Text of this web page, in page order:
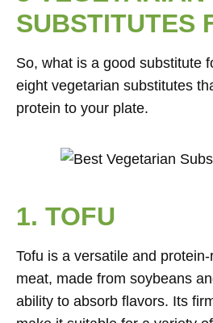
SUBSTITUTES
So, what is a good substitute
eight vegetarian substitutes
protein to your plate.
1. TOFU
Tofu is a versatile and
meat, made from soybeans
ability to absorb flavors. Its